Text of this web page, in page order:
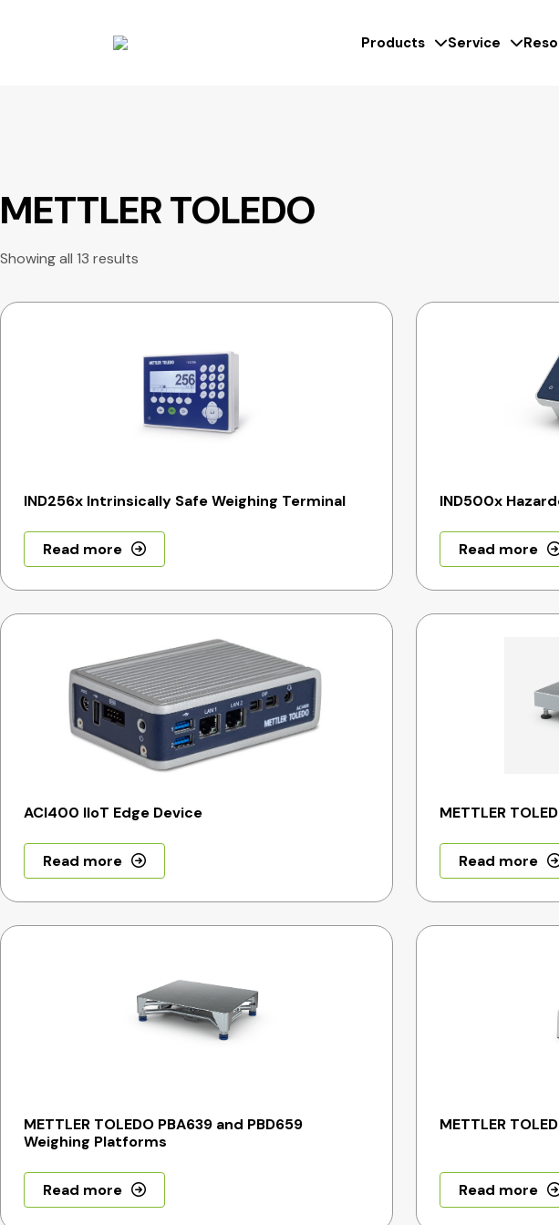
Products Service
METTLER TOLEDO
Showing all 13 results
IND256x Intrinsically Safe Weighing Terminal
Read more
IND500x
Read more
ACI400 IIoT Edge Device
Read more
METTLER
Read more
METTLER TOLEDO PBA639 and PBD659
Weighing Platforms
Read more
METTLER
Read more